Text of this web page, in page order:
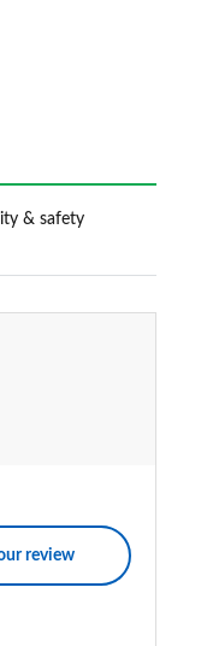
& safety
review